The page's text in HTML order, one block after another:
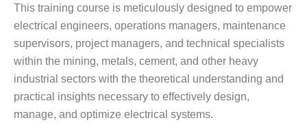
This training course is meticulously designed to empower
electrical engineers, operations managers, maintenance
supervisors, project managers, and technical specialists
within the mining, metals, cement, and other heavy
industrial sectors with the theoretical understanding and
practical insights necessary to effectively design,
manage, and optimize electrical systems.